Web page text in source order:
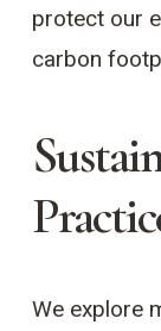
protect our
carbon
We explore